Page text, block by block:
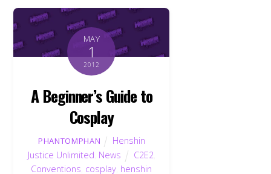
MAY
1
2012
A Beginner’s Guide to
Cosplay
PHANTOMPHAN
Henshin
Justice Unlimited News C2E2,
Conventions cosplay henshin